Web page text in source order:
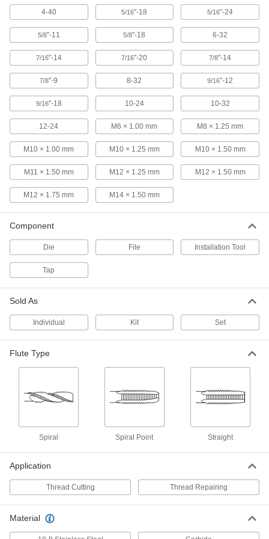
ADD
Uncoated High-Speed Steel Tap
Plug Chamfer, 3/4"-16 Thread Size, 2"
2521A688
Each
Uncoated High-Speed Steel Tap
Taper Chamfer, 3/4"-16 Thread Size, 2"
Thread Length
Each
ADD
Uncoated High-Speed Steel Tap
Bottoming Chamfer, 3/4"-16 Thread
Size, 2" Thread Length
2521A728
000000
Each
000000
ADD
Each
Set, 3/4"-16 UNF
0000000
Each
ADD
ADD
Tap
Uncoated Steel, 3/4"-16 Thread Size
Each
4-40 5/16"-18 5/16"-24
5/8"-11 5/8"-18 6-32
7/16"-14 7/16"-20 7/8"-14
7/8"-9 8-32 9/16"-12
9/16"-18 10-24 10-32
12-24 M6 × 1.00 mm M8 × 1.25 mm
M10 × 1.00 mm M10 × 1.25 mm M10 × 1.50 mm
M11 × 1.50 mm M12 × 1.25 mm M12 × 1.50 mm
M12 × 1.75 mm M14 × 1.50 mm
Component
Die File Installation Tool
Tap
Sold As
Individual Kit Set
Flute Type
Spiral Spiral Point Straight
Application
Thread Cutting Thread Repairing
Material